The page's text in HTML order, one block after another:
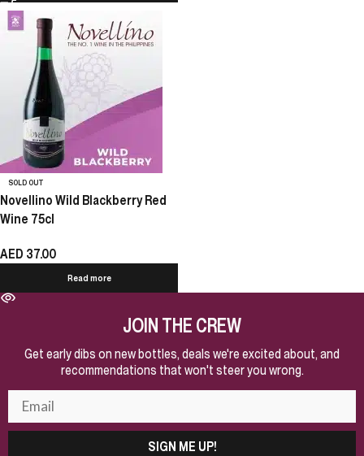
SOLD OUT
Novellino Wild Blackberry Red
Wine 75cl
AED 37.00
Read more
JOIN THE CREW
Get early dibs on new bottles, deals we're excited about, and
recommendations that won't steer you wrong.
SIGN ME UP!